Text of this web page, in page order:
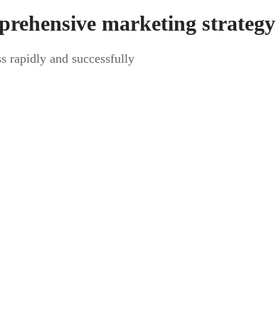
marketing strategy
rapidly and successfully